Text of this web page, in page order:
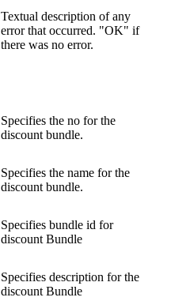
Textual description of any
error that occurred. "OK" if
there was no error.
Specifies the no for the
discount bundle.
Specifies the name for the
discount bundle.
Specifies bundle id for
discount Bundle
Specifies description for the
discount Bundle